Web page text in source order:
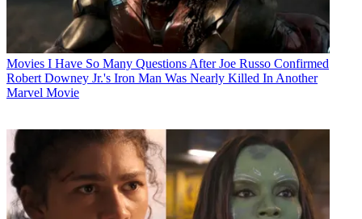
Movies I Have So Many Questions After Joe Russo Confirmed
Robert Downey Jr.'s Iron Man Was Nearly Killed In Another
Marvel Movie